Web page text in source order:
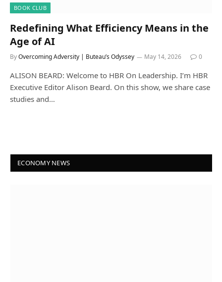
BOOK CLUB
Redefining What Efficiency Means in the
Age of AI
ByOvercoming Adversity | Buteau’s Odyssey May 14, 2026 0
ALISON BEARD: Welcome to HBR On Leadership. I’m HBR
Executive Editor Alison Beard. On this show, we share case
studies and…
ECONOMY NEWS